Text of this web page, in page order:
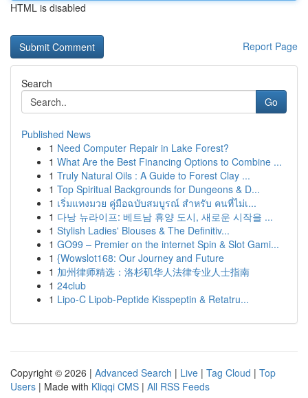
HTML is disabled
Report Page
Search
Go
Published News
1 Need Computer Repair in Lake Forest?
1 What Are the Best Financing Options to Combine ...
1 Truly Natural Oils : A Guide to Forest Clay ...
1 Top Spiritual Backgrounds for Dungeons & D...
1 เริ่มแทงมวย คู่มือฉบับสมบูรณ์ สำหรับ คนที่ไม่เ...
1 다낭 뉴라이프: 베트남 휴양 도시, 새로운 시작을 ...
1 Stylish Ladies' Blouses & The Definitiv...
1 GO99 – Premier on the internet Spin & Slot Gami...
1 {Wowslot168: Our Journey and Future
1 加州律师精选：洛杉矶华人法律专业人士指南
1 24club
1 Lipo-C Lipob-Peptide Kisspeptin & Retatru...
Copyright © 2026 | Advanced Search | Live | Tag Cloud | Top
Users | Made with Kliqqi CMS | All RSS Feeds